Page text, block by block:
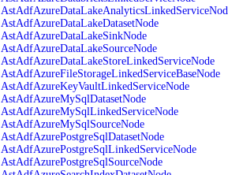
AstAdfAzureDataLakeDatasetNode
AstAdfAzureDataLakeSinkNode
AstAdfAzureDataLakeSourceNode
AstAdfAzureDataLakeStoreLinkedServiceNode
AstAdfAzureFileStorageLinkedServiceBaseNode
AstAdfAzureKeyVaultLinkedServiceNode
AstAdfAzureMySqlDatasetNode
AstAdfAzureMySqlLinkedServiceNode
AstAdfAzureMySqlSourceNode
AstAdfAzurePostgreSqlDatasetNode
AstAdfAzurePostgreSqlLinkedServiceNode
AstAdfAzurePostgreSqlSourceNode